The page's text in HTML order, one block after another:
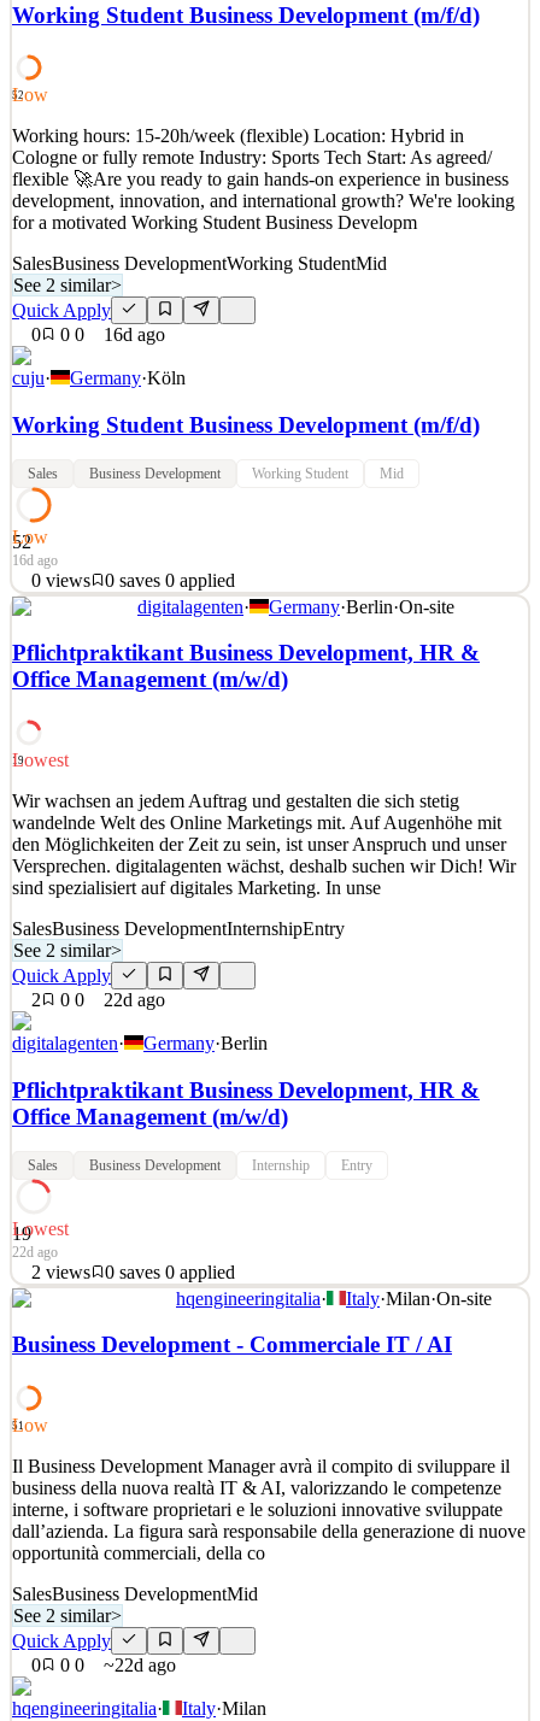
specific KPI’s & targets within the EMEA region, by developing
existing client relationships and qualifying and pursuing new client
values and mission statement. Working as part o
Quick Apply
Apply Save
Details
1views 0saves 0applied
~15d ago
Working Student Business Development (m/f/d)
52
Low
Working hours: 15-20h/week (flexible) Location: Hybrid in
Cologne or fully remote Industry: Sports Tech Start: As agreed/
flexible 🚀Are you ready to gain hands-on experience in business
development, innovation, and international growth? We're looking
for a motivated Working Student Business Developm
SalesBusiness DevelopmentWorking StudentMid
See 2 similar>
Quick Apply
0
0 0 16d ago
cuju· Germany·Köln
Working Student Business Development (m/f/d)
Sales Business Development Working Student Mid
52
Low
16d ago
0 views 0 saves 0 applied
Working hours: 15-20h/week (flexible) Location: Hybrid in
Cologne or fully remote Industry: Sports Tech Start: As agreed/
flexible 🚀Are you ready to gain hands-on experience in business
development, innovation, and international growth? We're looking
See 2 similar
Details
0views 0 saves 0applied
16d ago
digitalagenten· Germany·Berlin·On-site
Pflichtpraktikant Business Development, HR &
Office Management (m/w/d)
19
Lowest
Wir wachsen an jedem Auftrag und gestalten die sich stetig
wandelnde Welt des Online Marketings mit. Auf Augenhöhe mit
den Möglichkeiten der Zeit zu sein, ist unser Anspruch und unser
Versprechen. digitalagenten wächst, deshalb suchen wir Dich! Wir
sind spezialisiert auf digitales Marketing. In unse
SalesBusiness DevelopmentInternshipEntry
See 2 similar>
Quick Apply
2
0 0 22d ago
digitalagenten· Germany·Berlin
Pflichtpraktikant Business Development, HR &
Office Management (m/w/d)
Sales Business Development Internship Entry
19
Lowest
22d ago
2 views 0 saves 0 applied
Wir wachsen an jedem Auftrag und gestalten die sich stetig
wandelnde Welt des Online Marketings mit. Auf Augenhöhe mit
den Möglichkeiten der Zeit zu sein, ist unser Anspruch und unser
sind spezialisiert auf digitales Marketing. In unse
Quick Apply
Apply Save
Details
2views 0saves 0applied
22d ago
hqengineeringitalia· Italy·Milan·On-site
Business Development - Commerciale IT / AI
51
Low
Il Business Development Manager avrà il compito di sviluppare il
business della nuova realtà IT & AI, valorizzando le competenze
interne, i software proprietari e le soluzioni innovative sviluppate
dall’azienda. La figura sarà responsabile della generazione di nuove
opportunità commerciali, della co
SalesBusiness DevelopmentMid
See 2 similar>
Quick Apply
0
0 0 ~22d ago
hqengineeringitalia· Italy·Milan